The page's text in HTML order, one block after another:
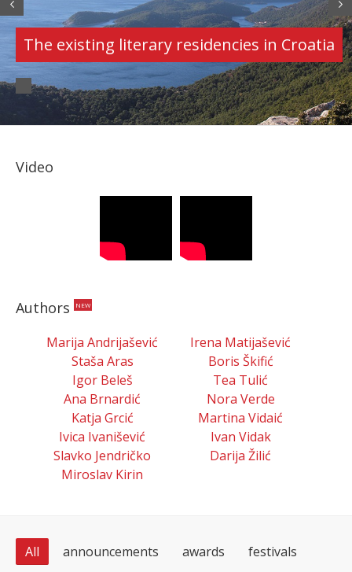
AUTHORS
Croatian authors' portfolios
Video
Authors NEW
Marija Andrijašević
Staša Aras
Igor Beleš
Ana Brnardić
Katja Grcić
Ivica Ivanišević
Slavko Jendričko
Miroslav Kirin
Irena Matijašević
Boris Škifić
Tea Tulić
Nora Verde
Martina Vidaić
Ivan Vidak
Darija Žilić
All announcements awards festivals